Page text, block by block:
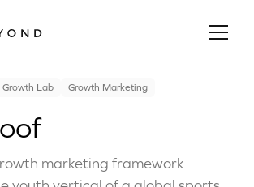
Growth Lab Growth Marketing
marketing framework